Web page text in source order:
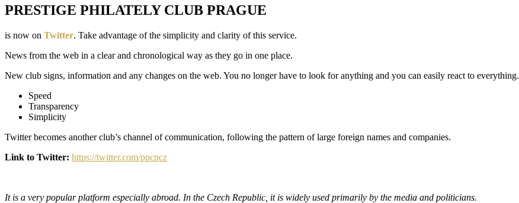
PRESTIGE PHILATELY CLUB PRAGUE
is now on Twitter. Take advantage of the simplicity and clarity of this service.
News from the web in a clear and chronological way as they go in one place.
New club signs, information and any changes on the web. You no longer have to look for anything and you can easily react to everything.
Speed
Transparency
Simplicity
Twitter becomes another club’s channel of communication, following the pattern of large foreign names and companies.
Link to Twitter: https://twitter.com/ppcpcz
It is a very popular platform especially abroad. In the Czech Republic, it is widely used primarily by the media and politicians.